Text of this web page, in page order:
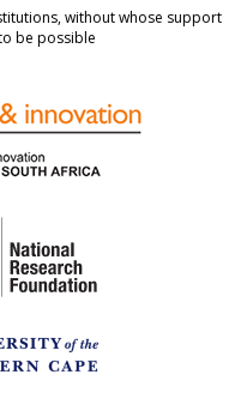
without whose support
be possible